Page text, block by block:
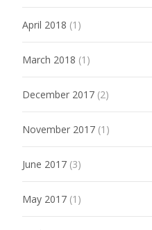
April 2018 (1)
March 2018 (1)
December 2017 (2)
November 2017 (1)
June 2017 (3)
May 2017 (1)